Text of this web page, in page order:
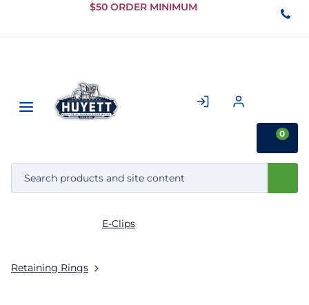
Skip to
Content
$50 ORDER MINIMUM
0
Retaining Rings
E-Clips